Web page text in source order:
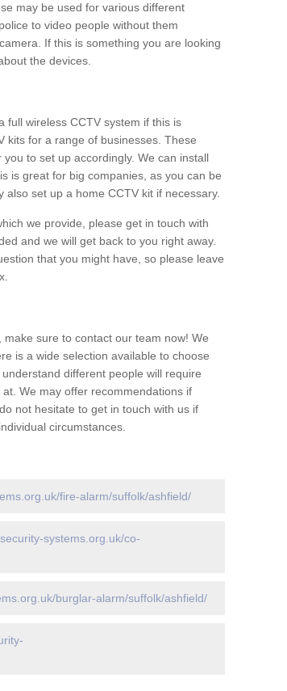
may be used for various different
to video people without them
If this is something you are looking
the devices.
full wireless CCTV system if this is
kits for a range of businesses. These
to set up accordingly. We can install
is great for big companies, as you can be
set up a home CCTV kit if necessary.
we provide, please get in touch with
and we will get back to you right away.
that you might have, so please leave
sure to contact our team now! We
is a wide selection available to choose
different people will require
We may offer recommendations if
not hesitate to get in touch with us if
circumstances.
fire-alarm/suffolk/ashfield/
systems.org.uk/co-
burglar-alarm/suffolk/ashfield/